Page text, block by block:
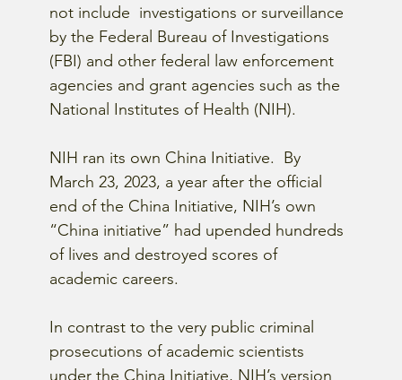
not include  investigations or surveillance
by the Federal Bureau of Investigations
(FBI) and other federal law enforcement
agencies and grant agencies such as the
National Institutes of Health (NIH).
NIH ran its own China Initiative.  By
March 23, 2023, a year after the official
end of the China Initiative, NIH’s own
“China initiative” had upended hundreds
of lives and destroyed scores of
academic careers.
In contrast to the very public criminal
prosecutions of academic scientists
under the China Initiative, NIH’s version